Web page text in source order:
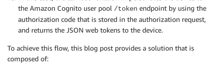
the Amazon Cognito user pool /token endpoint by using the
authorization code that is stored in the authorization request,
and returns the JSON web tokens to the device.
To achieve this flow, this blog post provides a solution that is
composed of: